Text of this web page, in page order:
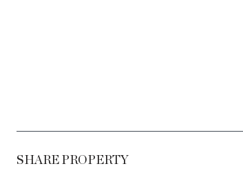
SHARE PROPERTY